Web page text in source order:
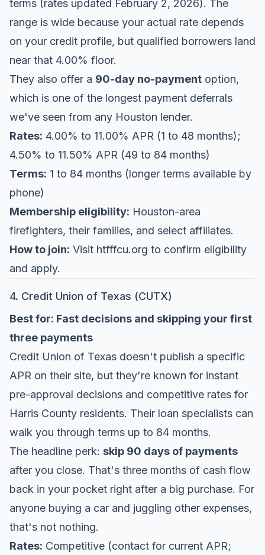
terms (rates updated February 2, 2026). The
range is wide because your actual rate depends
on your credit profile, but qualified borrowers land
near that 4.00% floor.
They also offer a 90-day no-payment option,
which is one of the longest payment deferrals
we've seen from any Houston lender.
Rates: 4.00% to 11.00% APR (1 to 48 months);
4.50% to 11.50% APR (49 to 84 months)
Terms: 1 to 84 months (longer terms available by
phone)
Membership eligibility: Houston-area
firefighters, their families, and select affiliates.
How to join: Visit htfffcu.org to confirm eligibility
and apply.
4. Credit Union of Texas (CUTX)
Best for: Fast decisions and skipping your first
three payments
Credit Union of Texas doesn't publish a specific
APR on their site, but they're known for instant
pre-approval decisions and competitive rates for
Harris County residents. Their loan specialists can
walk you through terms up to 84 months.
The headline perk: skip 90 days of payments
after you close. That's three months of cash flow
back in your pocket right after a big purchase. For
anyone buying a car and juggling other expenses,
that's not nothing.
Rates: Competitive (contact for current APR;